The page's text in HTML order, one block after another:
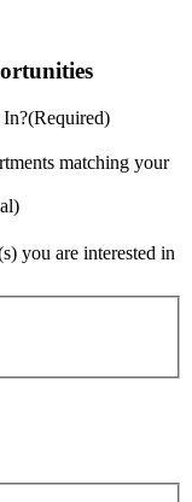
(Required)
matching your
you are interested in